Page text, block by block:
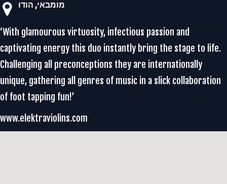
‏מומבאי‏, ‏הודו‏
‘With glamourous virtuosity, infectious passion and
captivating energy this duo instantly bring the stage to life.
Challenging all preconceptions they are internationally
unique, gathering all genres of music in a slick collaboration
of foot tapping fun!’
www.elektraviolins.com